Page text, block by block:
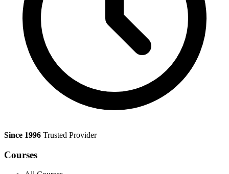
Since 1996 Trusted Provider
Courses